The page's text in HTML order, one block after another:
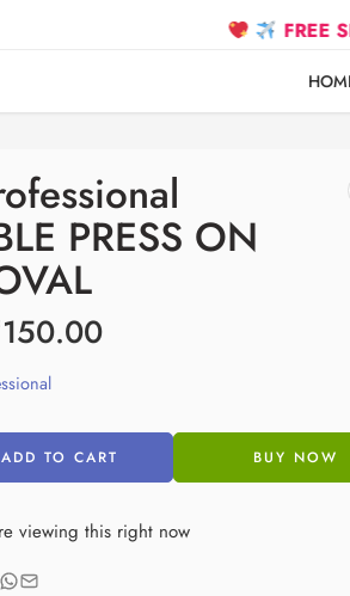
FREE
PRESS ON
150.00
ADD TO CART BUY NOW
viewing this right now